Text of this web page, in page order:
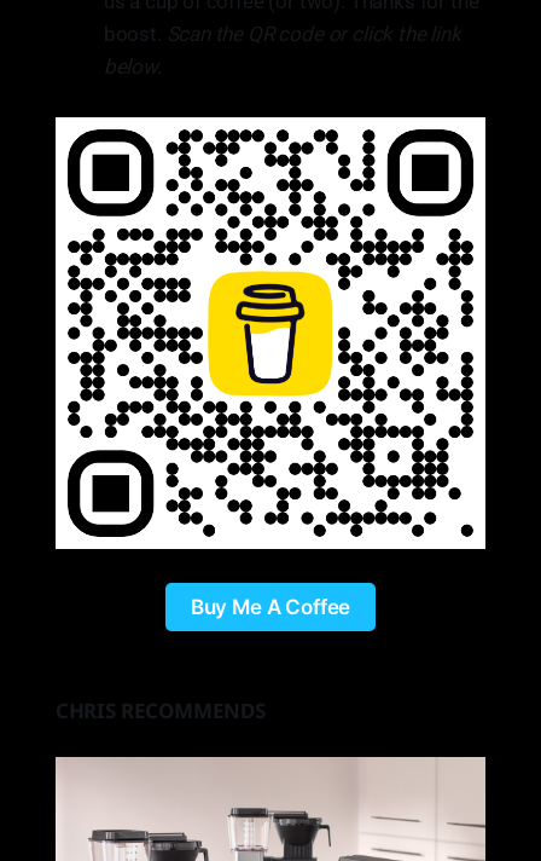
boost. Scan the QR code or click the link
below.
Buy Me A Coffee
CHRIS RECOMMENDS